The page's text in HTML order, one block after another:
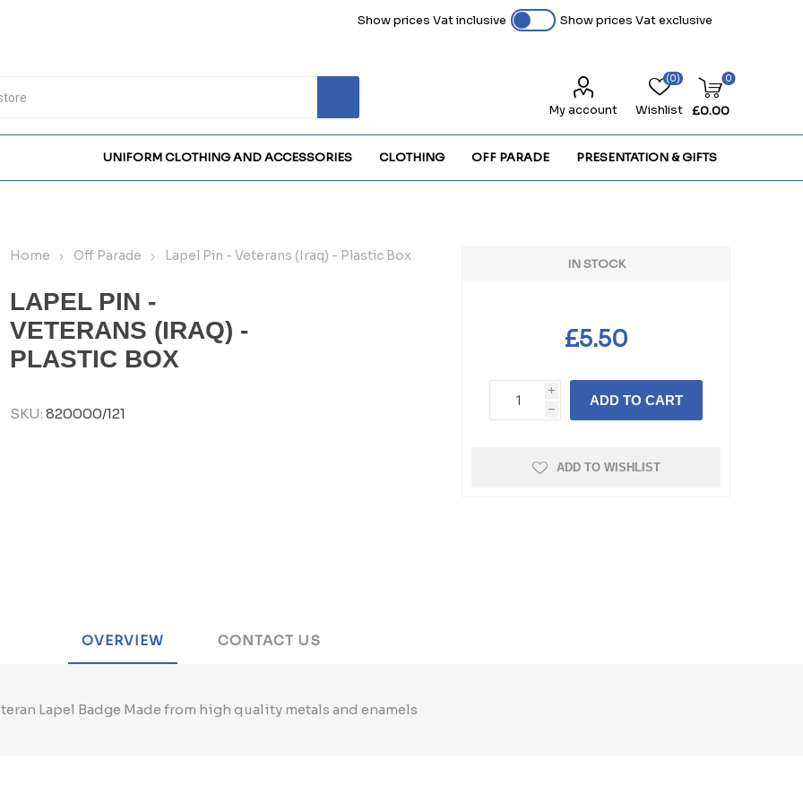
Show prices Vat inclusive Show prices Vat exclusive
My account Wishlist
(0) 0
£0.00
UNIFORM CLOTHING AND ACCESSORIES CLOTHING OFF PARADE PRESENTATION & GIFTS
Home Off Parade Lapel Pin - Veterans (Iraq) - Plastic Box
LAPEL PIN -
VETERANS (IRAQ) -
PLASTIC BOX
SKU: 820000/121
IN STOCK
£5.50
i
h
ADD TO CART
ADD TO WISHLIST
OVERVIEW CONTACT US
Lapel Badge Made from high quality metals and enamels